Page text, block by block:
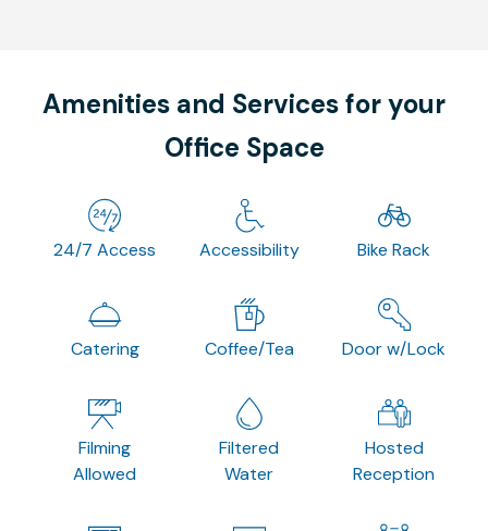
Amenities and Services for your
Office Space
24/7 Access Accessibility Bike Rack
Catering Coffee/Tea Door w/Lock
Filming
Allowed
Filtered
Water
Hosted
Reception